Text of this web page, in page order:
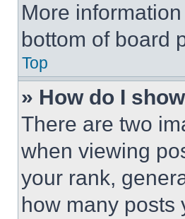
More
bottom of board
Top
» How do I
There are two
when viewing
your rank,
how many posts